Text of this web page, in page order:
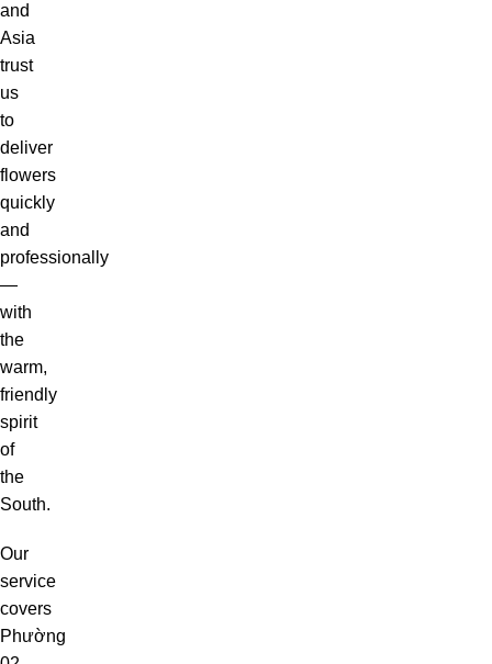
and
Asia
trust
us
to
deliver
flowers
quickly
and
professionally
—
with
the
warm,
friendly
spirit
of
the
South.
Our
service
covers
Phường